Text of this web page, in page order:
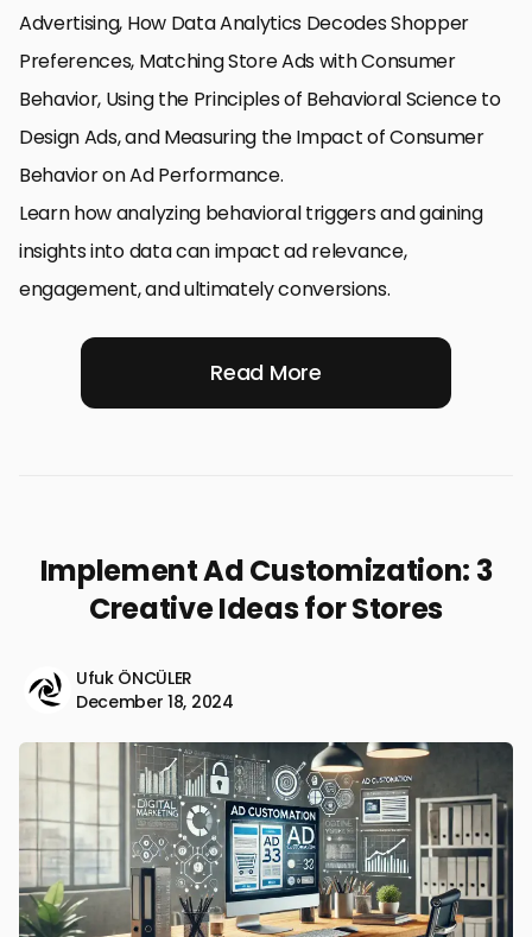
Advertising, How Data Analytics Decodes Shopper
Preferences, Matching Store Ads with Consumer
Behavior, Using the Principles of Behavioral Science to
Design Ads, and Measuring the Impact of Consumer
Behavior on Ad Performance.
Learn how analyzing behavioral triggers and gaining
insights into data can impact ad relevance,
engagement, and ultimately conversions.
Read More
Implement Ad Customization: 3
Creative Ideas for Stores
Ufuk ÖNCÜLER
December 18, 2024